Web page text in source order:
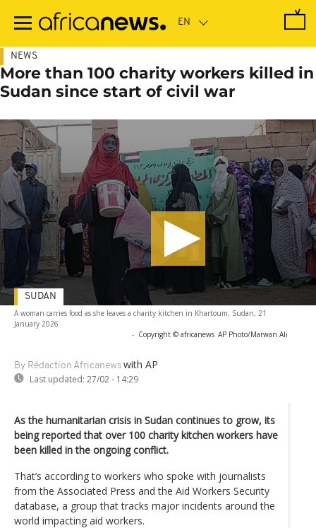
main
NEWS
More than 100 charity workers killed in
Sudan since start of civil war
A woman carries food as she leaves a charity kitchen in Khartoum, Sudan, 21
January 2026
- Copyright © africanews AP Photo/Marwan Ali
By Rédaction Africanews with AP
Last updated: 27/02 - 14:29
SUDAN
As the humanitarian crisis in Sudan continues to grow, its
being reported that over 100 charity kitchen workers have
been killed in the ongoing conflict.
That’s according to workers who spoke with journalists
from the Associated Press and the Aid Workers Security
database, a group that tracks major incidents around the
world impacting aid workers.